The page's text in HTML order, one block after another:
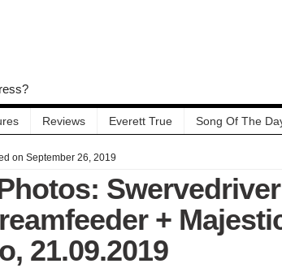
Reviews Everett True Song Of The
on September 26, 2019
+
21.09.2019